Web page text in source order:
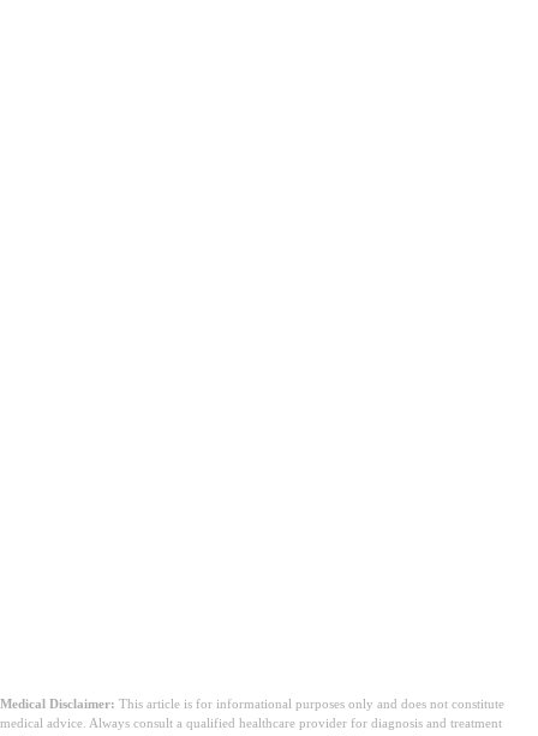
Medical Disclaimer: This article is for informational purposes only and does not constitute
medical advice. Always consult a qualified healthcare provider for diagnosis and treatment